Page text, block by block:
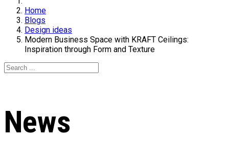
Home
Blogs
Design ideas
Modern Business Space with KRAFT Ceilings:
Inspiration through Form and Texture
News